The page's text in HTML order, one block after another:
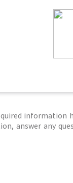
information
answer any